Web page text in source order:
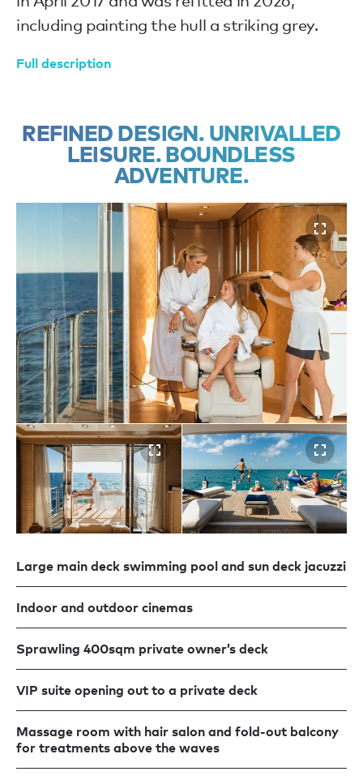
including painting the hull a striking grey.
Full description
REFINED DESIGN. UNRIVALLED
LEISURE. BOUNDLESS
ADVENTURE.
Large main deck swimming pool and sun deck jacuzzi
Indoor and outdoor cinemas
Sprawling 400sqm private owner’s deck
VIP suite opening out to a private deck
Massage room with hair salon and fold-out balcony
for treatments above the waves